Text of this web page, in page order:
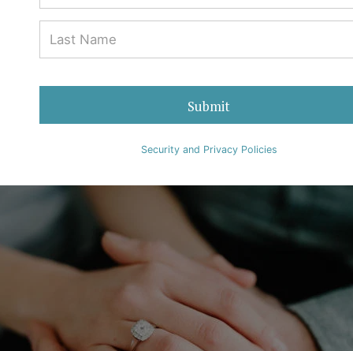
Why Black Diamonds Have a
Mysterious Aura
05 August 2022
Ralph Mueller & Associates
Diamonds
Submit
Security and Privacy Policies